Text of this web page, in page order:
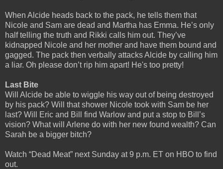
When Alcide heads back to the pack, he tells them that
Nicole and Sam are dead and Martha has Emma. He’s only
half telling the truth and Rikki calls him out. They’ve
kidnapped Nicole and her mother and have them bound and
gagged. The pack then verbally attacks Alcide by calling him
a liar. Oh please don’t rip him apart! He's too pretty!
Last Bite
Will Alcide be able to wiggle his way out of being destroyed
by his pack? Will that shower Nicole took with Sam be her
last? Will Eric and Bill find Warlow and put a stop to Bill’s
vision? What will Arlene do with her new found wealth? Can
Sarah be a bigger bitch?
Watch “Dead Meat” next Sunday at 9 p.m. ET on HBO to find
out.